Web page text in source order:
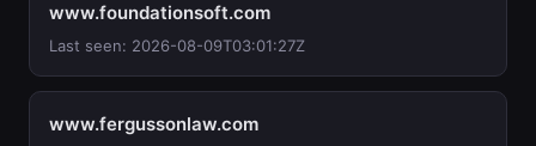
www.foundationsoft.com
Last seen: 2026-08-09T03:01:27Z
www.fergussonlaw.com